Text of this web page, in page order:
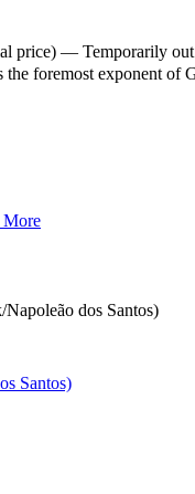
price) — Temporarily
foremost exponent
More
dos Santos)
Santos)